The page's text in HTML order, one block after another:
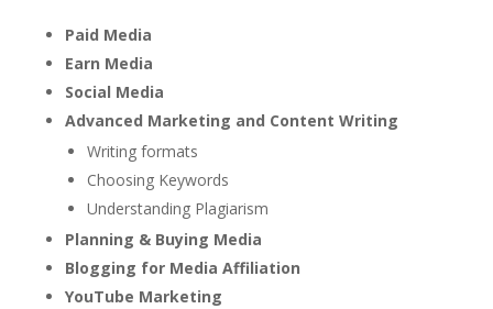
Paid Media
Earn Media
Social Media
Advanced Marketing and Content Writing
Writing formats
Choosing Keywords
Understanding Plagiarism
Planning & Buying Media
Blogging for Media Affiliation
YouTube Marketing